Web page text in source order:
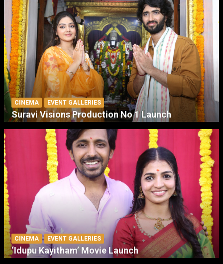
CINEMA EVENT GALLERIES
Suravi Visions Production No 1 Launch
CINEMA EVENT GALLERIES
‘Idupu Kayitham’ Movie Launch